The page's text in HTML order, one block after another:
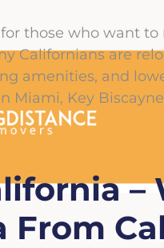
for those who want
Californians are
amenities, and
Miami, Key
–
From